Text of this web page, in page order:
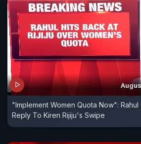
"Implement Women Quota Now": Rahul
Reply To Kiren Rijiju's Swipe